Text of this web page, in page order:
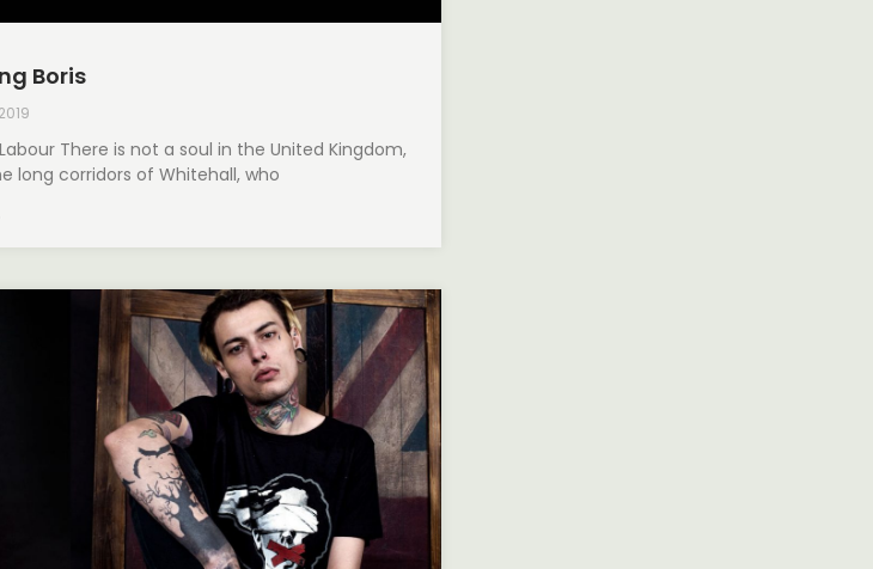
Boris
Labour There is not a soul in the United Kingdom,
long corridors of Whitehall, who